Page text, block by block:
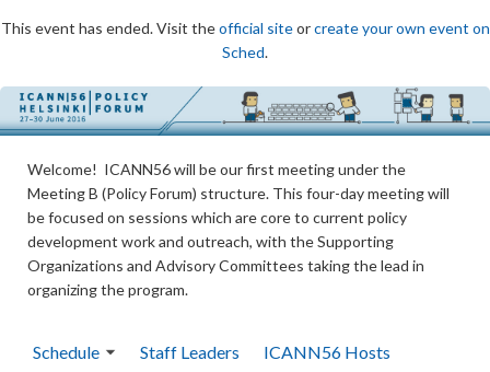
This event has ended. Visit theofficial siteorcreate your own event on
Sched.
Welcome! ICANN56 will be our first meeting under the
Meeting B (Policy Forum) structure. This four-day meeting will
be focused on sessions which are core to current policy
development work and outreach, with the Supporting
Organizations and Advisory Committees taking the lead in
organizing the program.
Schedule Staff Leaders
ICANN56 Hosts